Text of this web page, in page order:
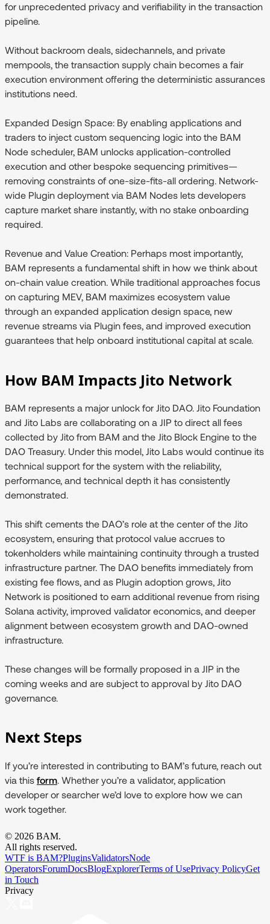
for unprecedented privacy and verifiability in the transaction
pipeline.
Without backroom deals, sidechannels, and private
mempools, the transaction supply chain becomes a fair
execution environment offering the deterministic assurances
institutions need.
Expanded Design Space: By enabling applications and
traders to inject custom sequencing logic into the BAM
Node scheduler, BAM unlocks application-controlled
execution and other bespoke sequencing primitives—
removing constraints of one-size-fits-all ordering. Network-
wide Plugin deployment via BAM Nodes lets developers
capture market share instantly, with no stake onboarding
required.
Revenue and Value Creation: Perhaps most importantly,
BAM represents a fundamental shift in how we think about
on-chain value creation. While traditional approaches focus
on capturing MEV, BAM maximizes ecosystem value
through an expanded application design space, new
revenue streams via Plugin fees, and improved execution
guarantees that help onboard institutional capital at scale.
How BAM Impacts Jito Network
BAM represents a major unlock for Jito DAO. Jito Foundation
and Jito Labs are collaborating on a JIP to direct all fees
collected by Jito from BAM and the Jito Block Engine to the
DAO Treasury. Under this model, Jito Labs would continue its
technical support for the system with the reliability,
performance, and technical depth it has consistently
demonstrated.
This shift cements the DAO’s role at the center of the Jito
ecosystem, ensuring that protocol value accrues to
tokenholders while maintaining continuity through a trusted
infrastructure partner. The DAO benefits immediately from
existing fee flows, and as Plugin adoption grows, Jito
Network is positioned to earn additional revenue from rising
Solana activity, improved validator economics, and deeper
alignment between ecosystem growth and DAO-owned
infrastructure.
These changes will be formally proposed in a JIP in the
coming weeks and are subject to approval by Jito DAO
governance.
Next Steps
If you’re interested in contributing to BAM’s future, reach out
via this form . Whether you’re a validator, application
developer or searcher we’d love to explore how we can
work together.
© 2026 BAM.
All rights reserved.
WTF is BAM?PluginsValidatorsNode
OperatorsForumDocsBlogExplorerTerms of UsePrivacy PolicyGet
in Touch
Privacy